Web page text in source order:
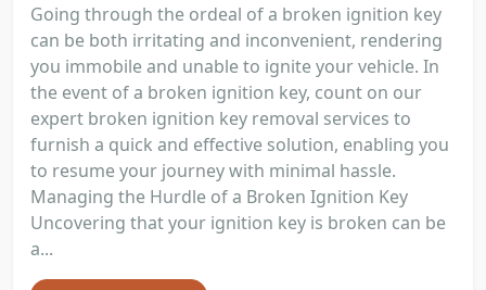
Going through the ordeal of a broken ignition key
can be both irritating and inconvenient, rendering
you immobile and unable to ignite your vehicle. In
the event of a broken ignition key, count on our
expert broken ignition key removal services to
furnish a quick and effective solution, enabling you
to resume your journey with minimal hassle.
Managing the Hurdle of a Broken Ignition Key
Uncovering that your ignition key is broken can be
a...